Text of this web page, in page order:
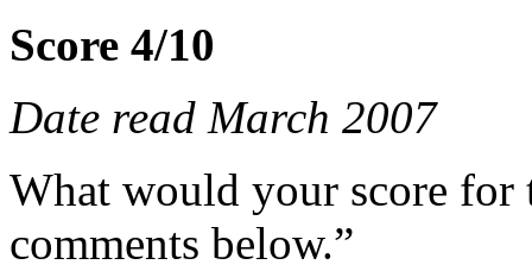
Score 4/10
Date read March 2007
What would your score for
comments below.”